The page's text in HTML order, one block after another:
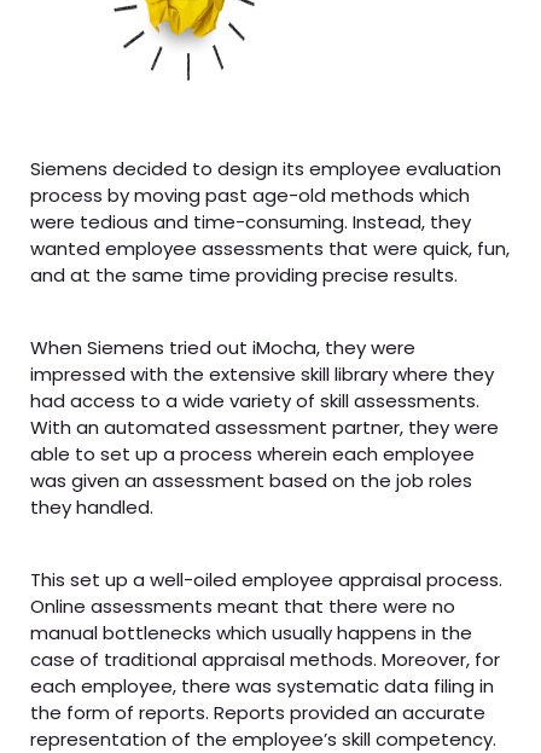
Siemens decided to design its employee evaluation
process by moving past age-old methods which
were tedious and time-consuming. Instead, they
wanted employee assessments that were quick, fun,
and at the same time providing precise results.
When Siemens tried out iMocha, they were
impressed with the extensive skill library where they
had access to a wide variety of skill assessments.
With an automated assessment partner, they were
able to set up a process wherein each employee
was given an assessment based on the job roles
they handled.
This set up a well-oiled employee appraisal process.
Online assessments meant that there were no
manual bottlenecks which usually happens in the
case of traditional appraisal methods. Moreover, for
each employee, there was systematic data filing in
the form of reports. Reports provided an accurate
representation of the employee’s skill competency.